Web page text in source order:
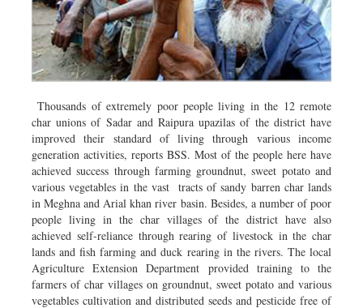
Thousands of extremely poor people living in the 12 remote
char unions of Sadar and Raipura upazilas of the district have
improved their standard of living through various income
generation activities, reports BSS. Most of the people here have
achieved success through farming groundnut, sweet potato and
various vegetables in the vast tracts of sandy barren char lands
in Meghna and Arial khan river basin. Besides, a number of poor
people living in the char villages of the district have also
achieved self-reliance through rearing of livestock in the char
lands and fish farming and duck rearing in the rivers. The local
Agriculture Extension Department provided training to the
farmers of char villages on groundnut, sweet potato and various
vegetables cultivation and distributed seeds and pesticide free of